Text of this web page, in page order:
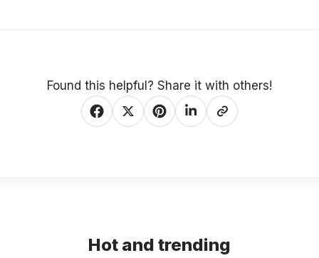
Found this helpful? Share it with others!
Hot and trending